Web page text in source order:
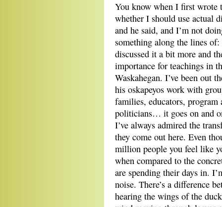
You know when I first
whether I should use actual
and he said, and I’m not
something along the lines
discussed it a bit more and
importance for teachings in
Waskahegan. I’ve been out
his oskapeyos work with
families, educators,
politicians… it goes on and
I’ve always admired the
they come out here. Even
million people you feel like
when compared to the
are spending their days in.
noise. There’s a difference
hearing the wings of the